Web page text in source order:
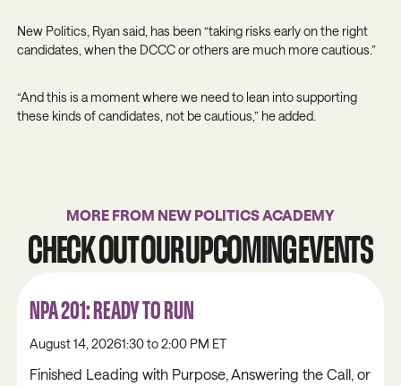
New Politics, Ryan said, has been “taking risks early on the right
candidates, when the DCCC or others are much more cautious.”
“And this is a moment where we need to lean into supporting
these kinds of candidates, not be cautious,” he added.
MORE FROM NEW POLITICS ACADEMY
CHECK OUT OUR UPCOMING EVENTS
NPA 201: READY TO RUN
August 14, 20261:30 to 2:00 PM ET
Finished Leading with Purpose, Answering the Call, or